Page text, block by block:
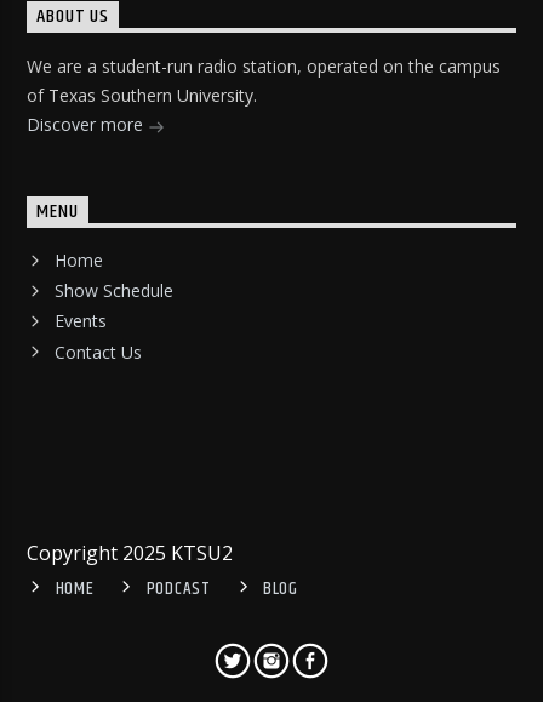
ABOUT US
We are a student-run radio station, operated on the campus
of Texas Southern University.
Discover more
MENU
Home
Show Schedule
Events
Contact Us
Copyright 2025 KTSU2
HOME
PODCAST BLOG